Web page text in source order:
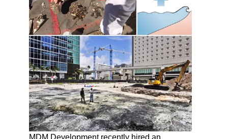
MDM Development recently hired an